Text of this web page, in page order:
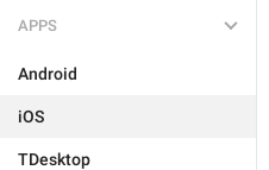
APPS
Android
iOS
TDesktop